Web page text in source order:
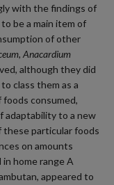
with the findings of
be a main item of
of other
Anacardium
although they did
class them as a
consumed,
adaptability to a new
these particular foods
on amounts
home range A
appeared to